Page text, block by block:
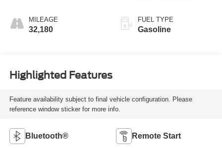
MILEAGE
32,180
FUEL TYPE
Gasoline
Highlighted Features
Feature availability subject to final vehicle configuration. Please
reference window sticker for more info.
Bluetooth® Remote Start